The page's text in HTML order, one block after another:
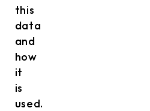
this
data
and
how
it
is
used.